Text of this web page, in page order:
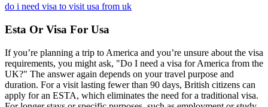
do i need visa to visit usa from uk
Esta Or Visa For Usa
If you’re planning a trip to America and you’re unsure about the visa
requirements, you might ask, "Do I need a visa for America from the
UK?" The answer again depends on your travel purpose and
duration. For a visit lasting fewer than 90 days, British citizens can
apply for an ESTA, which eliminates the need for a traditional visa.